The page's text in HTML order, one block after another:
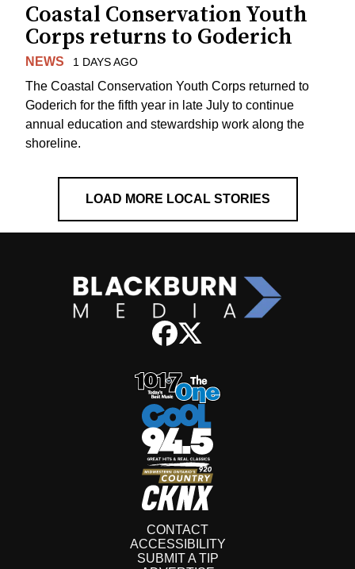
Coastal Conservation Youth
Corps returns to Goderich
NEWS 1 DAYS AGO
The Coastal Conservation Youth Corps returned to
Goderich for the fifth year in late July to continue
annual education and stewardship work along the
shoreline.
LOAD MORE LOCAL STORIES
CONTACT
ACCESSIBILITY
SUBMIT A TIP